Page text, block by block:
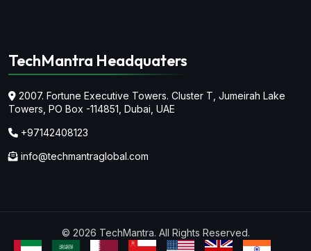
TechMantra Headquaters
2007. Fortune Executive Towers. Cluster T, Jumeirah Lake
Towers, PO Box -114851, Dubai, UAE
+97142408123
info@techmantraglobal.com
© 2026 TechMantra. All Rights Reserved.